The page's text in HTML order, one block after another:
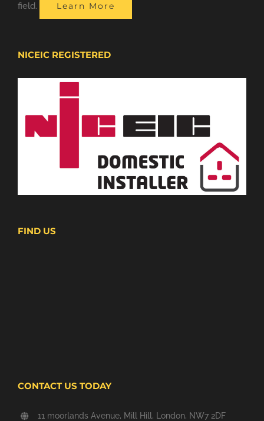
field. Learn More
NICEIC REGISTERED
FIND US
CONTACT US TODAY
11 moorlands Avenue, Mill Hill, London, NW7 2DF